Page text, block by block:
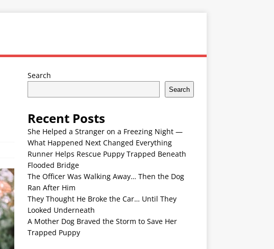
Search
Search
Recent Posts
She Helped a Stranger on a Freezing Night —
What Happened Next Changed Everything
Runner Helps Rescue Puppy Trapped Beneath
Flooded Bridge
The Officer Was Walking Away… Then the Dog
Ran After Him
They Thought He Broke the Car… Until They
Looked Underneath
A Mother Dog Braved the Storm to Save Her
Trapped Puppy